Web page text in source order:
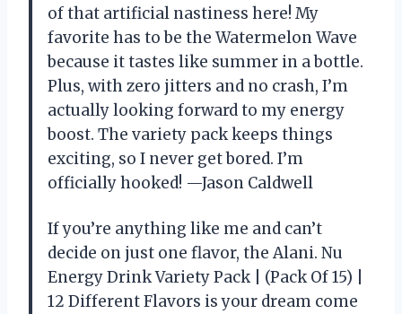
of that artificial nastiness here! My
favorite has to be the Watermelon Wave
because it tastes like summer in a bottle.
Plus, with zero jitters and no crash, I’m
actually looking forward to my energy
boost. The variety pack keeps things
exciting, so I never get bored. I’m
officially hooked! —Jason Caldwell
If you’re anything like me and can’t
decide on just one flavor, the Alani. Nu
Energy Drink Variety Pack | (Pack Of 15) |
12 Different Flavors is your dream come